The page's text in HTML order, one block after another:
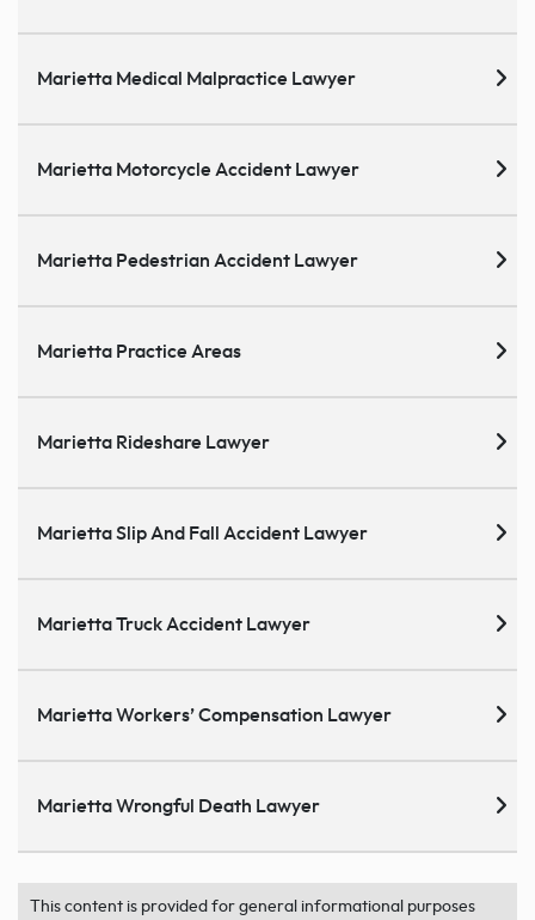
Marietta Medical Malpractice Lawyer
Marietta Motorcycle Accident Lawyer
Marietta Pedestrian Accident Lawyer
Marietta Practice Areas
Marietta Rideshare Lawyer
Marietta Slip And Fall Accident Lawyer
Marietta Truck Accident Lawyer
Marietta Workers’ Compensation Lawyer
Marietta Wrongful Death Lawyer
This content is provided for general informational purposes